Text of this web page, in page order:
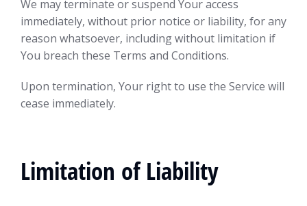
We may terminate or suspend Your access
immediately, without prior notice or liability, for any
reason whatsoever, including without limitation if
You breach these Terms and Conditions.
Upon termination, Your right to use the Service will
cease immediately.
Limitation of Liability